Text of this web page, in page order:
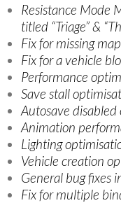
Resistance Mode
titled “Triage” &
Fix for missing
Fix for a vehicle
Performance
Save stall
Autosave disabled
Animation
Lighting
Vehicle creation
General bug fixes
Fix for multiple